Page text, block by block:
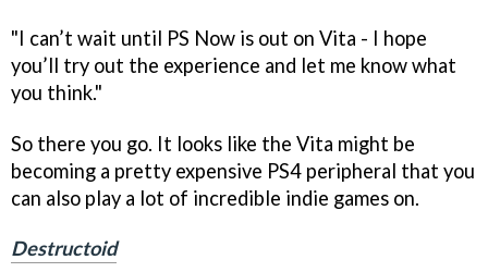
"I can’t wait until PS Now is out on Vita - I hope
you’ll try out the experience and let me know what
you think."
So there you go. It looks like the Vita might be
becoming a pretty expensive PS4 peripheral that you
can also play a lot of incredible indie games on.
Destructoid